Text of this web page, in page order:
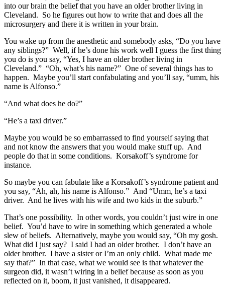
into our brain the belief that you have an older brother living in
Cleveland. So he figures out how to write that and does all the
microsurgery and there it is written in your brain.
You wake up from the anesthetic and somebody asks, “Do you have
any siblings?” Well, if he’s done his work well I guess the first thing
you do is you say, “Yes, I have an older brother living in
Cleveland.” “Oh, what’s his name?” One of several things has to
happen. Maybe you’ll start confabulating and you’ll say, “umm, his
name is Alfonso.”
“And what does he do?”
“He’s a taxi driver.”
Maybe you would be so embarrassed to find yourself saying that
and not know the answers that you would make stuff up. And
people do that in some conditions. Korsakoff’s syndrome for
instance.
So maybe you can fabulate like a Korsakoff’s syndrome patient and
you say, “Ah, ah, his name is Alfonso.” And “Umm, he’s a taxi
driver. And he lives with his wife and two kids in the suburb.”
That’s one possibility. In other words, you couldn’t just wire in one
belief. You’d have to wire in something which generated a whole
slew of beliefs. Alternatively, maybe you would say, “Oh my gosh.
What did I just say? I said I had an older brother. I don’t have an
older brother. I have a sister or I’m an only child. What made me
say that?” In that case, what we would see is that whatever the
surgeon did, it wasn’t wiring in a belief because as soon as you
reflected on it, boom, it just vanished, it disappeared.